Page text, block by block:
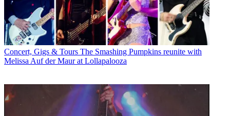
Concert, Gigs & Tours The Smashing Pumpkins reunite with
Melissa Auf der Maur at Lollapalooza